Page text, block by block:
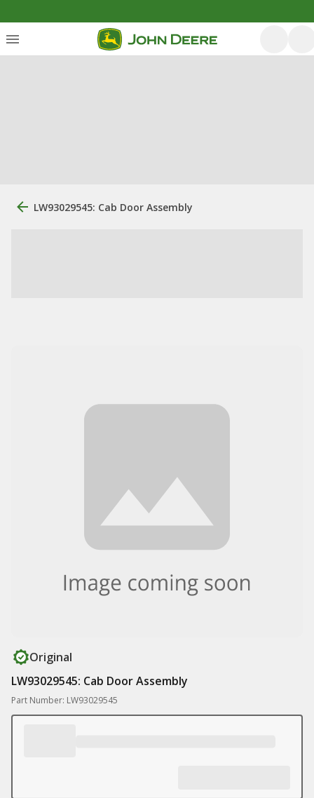
LW93029545: Cab Door Assembly
Original
LW93029545: Cab Door Assembly
Part Number: LW93029545